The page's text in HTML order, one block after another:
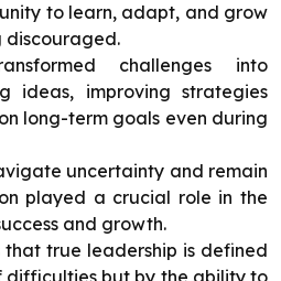
to learn, adapt, and grow
discouraged.
challenges into
ideas, improving strategies
long-term goals even during
uncertainty and remain
played a crucial role in the
and growth.
that true leadership is defined